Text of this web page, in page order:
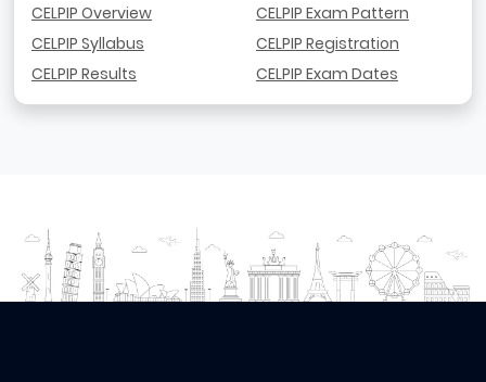
CELPIP Overview
CELPIP Syllabus
CELPIP Results
CELPIP Exam Pattern
CELPIP Registration
CELPIP Exam Dates